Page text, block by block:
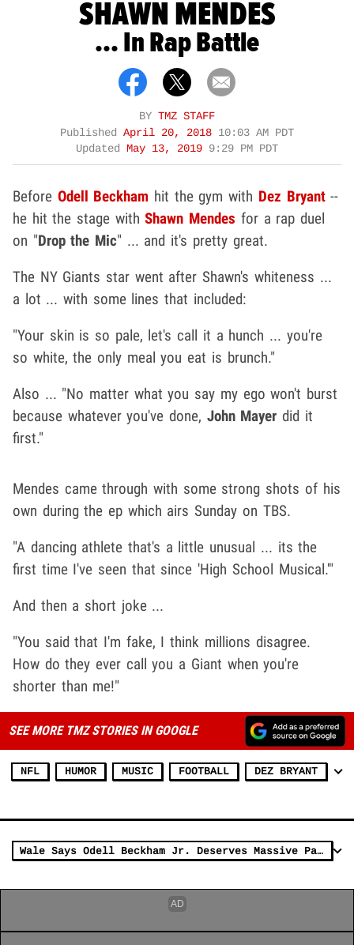
SHAWN MENDES
... In Rap Battle
BY TMZ STAFF
Published April 20, 2018 10:03 AM PDT
Updated May 13, 2019 9:29 PM PDT
Before Odell Beckham hit the gym with Dez Bryant--
he hit the stage withShawn Mendes for a rap duel
on "Drop the Mic" ... and it's pretty great.
The NY Giants star went after Shawn's whiteness ...
a lot ... with some lines that included:
"Your skin is so pale, let's call it a hunch ... you're
so white, the only meal you eat is brunch."
Also ... "No matter what you say my ego won't burst
because whatever you've done, John Mayer did it
first."
Mendes came through with some strong shots of his
own during the ep which airs Sunday on TBS.
"A dancing athlete that's a little unusual ... its the
first time I've seen that since 'High School Musical.'"
And then a short joke ...
"You said that I'm fake, I think millions disagree.
How do they ever call you a Giant when you're
shorter than me!"
SEE MORE TMZ STORIES IN GOOGLE
NFL HUMOR MUSIC FOOTBALL DEZ BRYANT
Wale Says Odell Beckham Jr. Deserves Massive Pay Day